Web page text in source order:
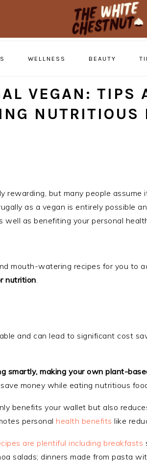
WELLNESS BEAUTY
VEGAN: TIPS
NUTRITIOUS
rewarding, but many people
as a vegan is entirely possible
well as benefiting your personal
mouth-watering recipes for you to
nutrition.
and can lead to significant cost
smartly, making your own plant-
money while eating nutritious
benefits your wallet but also
personal health benefits like
are plentiful including breakfasts
salads; dinners made from pasta